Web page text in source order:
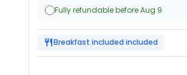
Fully refundable before Aug 9
Breakfast included included